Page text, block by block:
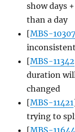
show days
than a day
[MBS-10307
[MBS-11342
duration
changed
[MBS-11421
trying to
[MBS-11644